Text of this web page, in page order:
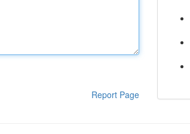
Report Page